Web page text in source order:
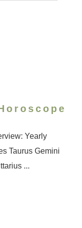
Yearly
Taurus Gemini
...